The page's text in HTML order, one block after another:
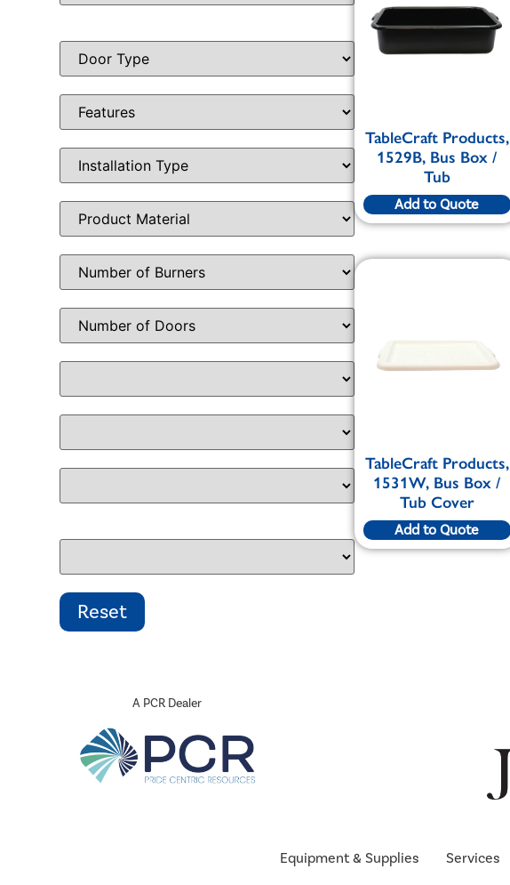
TableCraft Products,
1529B, Bus Box /
Tub
Add to Quote
TableCraft Products,
1531W, Bus Box /
Tub Cover
Add to Quote
A PCR Dealer
Equipment & Supplies Services